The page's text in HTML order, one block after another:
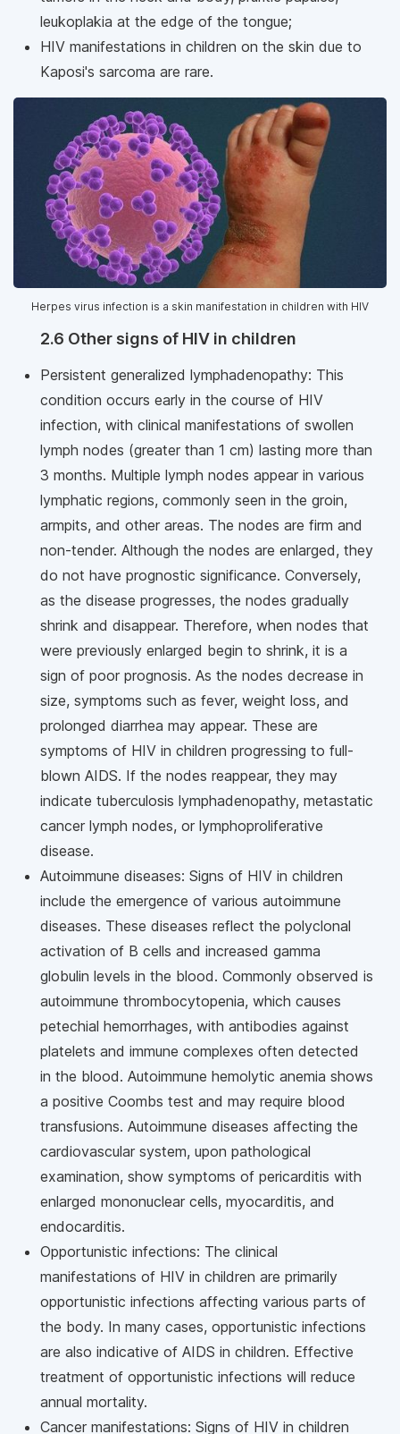
leukoplakia at the edge of the tongue;
HIV manifestations in children on the skin due to
Kaposi's sarcoma are rare.
Herpes virus infection is a skin manifestation in children with HIV
2.6 Other signs of HIV in children
Persistent generalized lymphadenopathy: This
condition occurs early in the course of HIV
infection, with clinical manifestations of swollen
lymph nodes (greater than 1 cm) lasting more than
3 months. Multiple lymph nodes appear in various
lymphatic regions, commonly seen in the groin,
armpits, and other areas. The nodes are firm and
non-tender. Although the nodes are enlarged, they
do not have prognostic significance. Conversely,
as the disease progresses, the nodes gradually
shrink and disappear. Therefore, when nodes that
were previously enlarged begin to shrink, it is a
sign of poor prognosis. As the nodes decrease in
size, symptoms such as fever, weight loss, and
prolonged diarrhea may appear. These are
symptoms of HIV in children progressing to full-
blown AIDS. If the nodes reappear, they may
indicate tuberculosis lymphadenopathy, metastatic
cancer lymph nodes, or lymphoproliferative
disease.
Autoimmune diseases: Signs of HIV in children
include the emergence of various autoimmune
diseases. These diseases reflect the polyclonal
activation of B cells and increased gamma
globulin levels in the blood. Commonly observed is
autoimmune thrombocytopenia, which causes
petechial hemorrhages, with antibodies against
platelets and immune complexes often detected
in the blood. Autoimmune hemolytic anemia shows
a positive Coombs test and may require blood
transfusions. Autoimmune diseases affecting the
cardiovascular system, upon pathological
examination, show symptoms of pericarditis with
enlarged mononuclear cells, myocarditis, and
endocarditis.
Opportunistic infections: The clinical
manifestations of HIV in children are primarily
opportunistic infections affecting various parts of
the body. In many cases, opportunistic infections
are also indicative of AIDS in children. Effective
treatment of opportunistic infections will reduce
annual mortality.
Cancer manifestations: Signs of HIV in children